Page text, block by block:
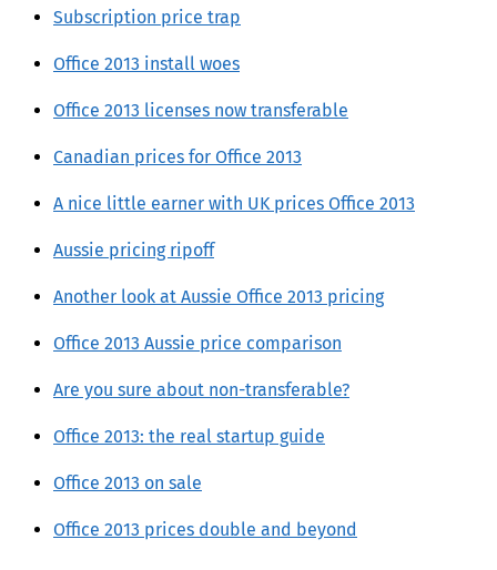
Subscription price trap
Office 2013 install woes
Office 2013 licenses now transferable
Canadian prices for Office 2013
A nice little earner with UK prices Office 2013
Aussie pricing ripoff
Another look at Aussie Office 2013 pricing
Office 2013 Aussie price comparison
Are you sure about non-transferable?
Office 2013: the real startup guide
Office 2013 on sale
Office 2013 prices double and beyond